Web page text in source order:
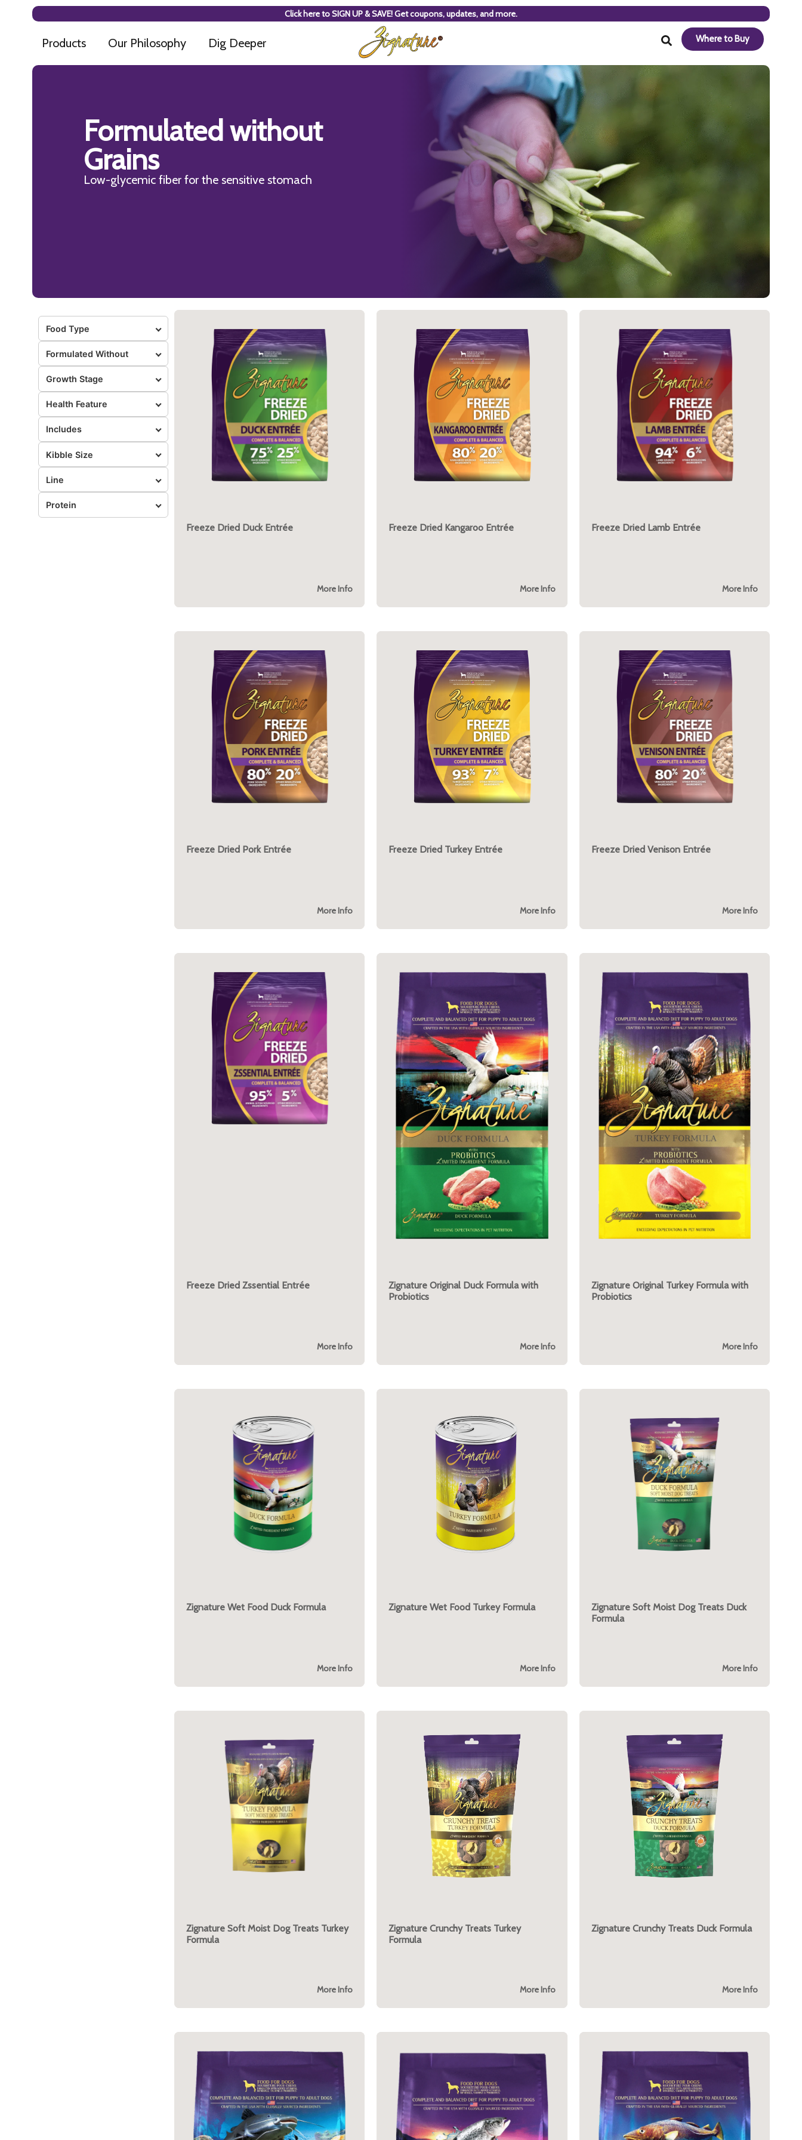
Click here to SIGN UP & SAVE! Get coupons, updates, and more.
Products Our Philosophy Dig Deeper Where to Buy
Formulated without
Grains
Low-glycemic fiber for the sensitive stomach
Food Type
Formulated Without
Growth Stage
Health Feature
Includes
Kibble Size
Line
Protein
Freeze Dried Duck Entrée
More Info
Freeze Dried Kangaroo Entrée
More Info
Freeze Dried Lamb Entrée
More Info
Freeze Dried Pork Entrée
More Info
Freeze Dried Turkey Entrée
More Info
Freeze Dried Venison Entrée
More Info
Freeze Dried Zssential Entrée
More Info
Zignature Original Duck Formula with
Probiotics
More Info
Zignature Original Turkey Formula with
Probiotics
More Info
Zignature Wet Food Duck Formula
More Info
Zignature Wet Food Turkey Formula
More Info
Zignature Soft Moist Dog Treats Duck
Formula
More Info
Zignature Soft Moist Dog Treats Turkey
Formula
More Info
Zignature Crunchy Treats Turkey
Formula
More Info
Zignature Crunchy Treats Duck Formula
More Info